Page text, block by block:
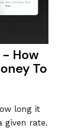
- How
To
long it
given rate.